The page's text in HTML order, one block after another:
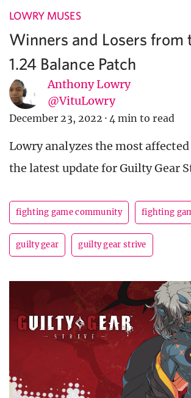
LOWRY MUSES
Winners and Losers from
1.24 Balance Patch
Anthony Lowry
@VituLowry
December 23, 2022 · 4 min to read
Lowry analyzes the most
the latest update for Guilty Gear
fighting game community fighting
guilty gear guilty gear strive